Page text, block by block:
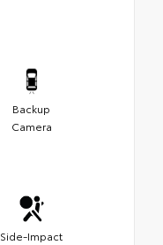
Backup
Camera
Side-Impact